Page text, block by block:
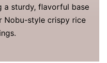
a sturdy, flavorful base
Nobu-style crispy rice